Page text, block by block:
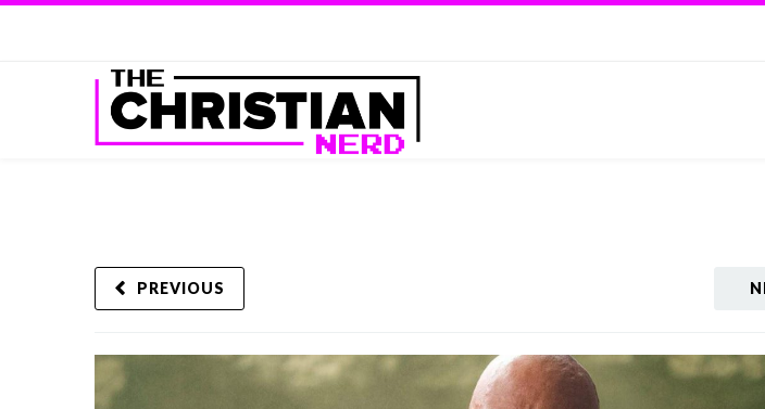
PREVIOUS